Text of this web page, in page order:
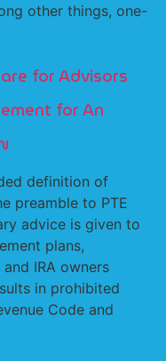
other things, one-
for Advisors
for An
definition of
preamble to PTE
advice is given to
plans,
IRA owners
in prohibited
Code and